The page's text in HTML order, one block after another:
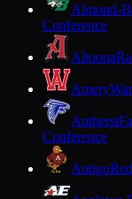
Almond-
Conference
Altoona
Amery
Amherst
Conference
Antigo